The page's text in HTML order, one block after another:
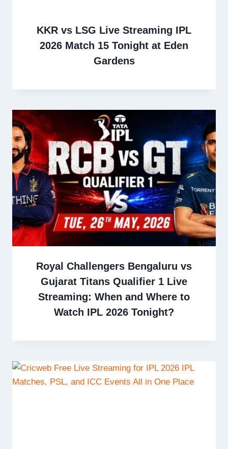
KKR vs LSG Live Streaming IPL
2026 Match 15 Tonight at Eden
Gardens
Royal Challengers Bengaluru vs
Gujarat Titans Qualifier 1 Live
Streaming: When and Where to
Watch IPL 2026 Tonight?